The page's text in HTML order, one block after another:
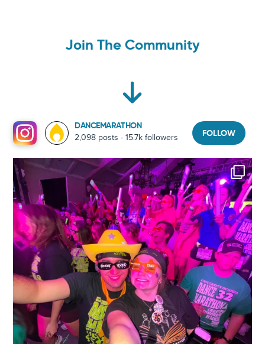
Join The Community
DANCEMARATHON
2,098 posts - 15.7k followers FOLLOW